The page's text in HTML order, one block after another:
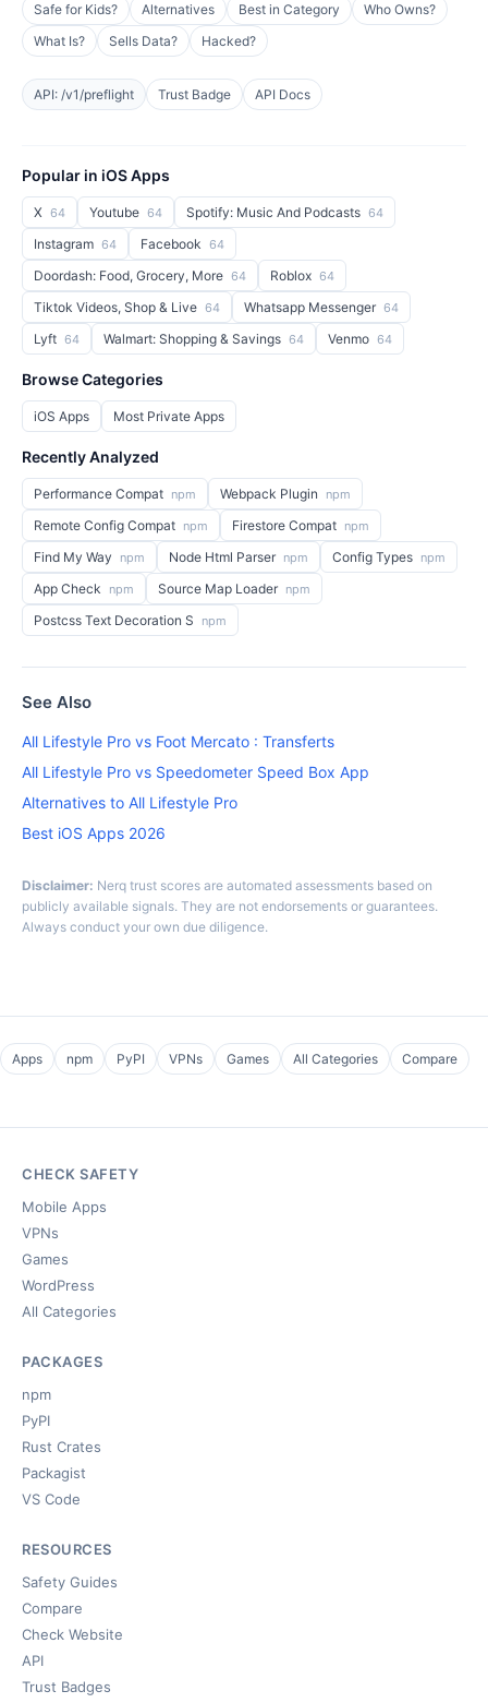
Safe for Kids?
Alternatives Best in Category
Who Owns?
What Is?
Sells Data? Hacked?
API: /v1/preflight Trust Badge API Docs
Popular in iOS Apps
X 64 Youtube 64 Spotify: Music And Podcasts 64
Instagram 64 Facebook 64
Doordash: Food, Grocery, More 64 Roblox 64
Tiktok Videos, Shop & Live 64 Whatsapp Messenger 64
Lyft 64 Walmart: Shopping & Savings 64 Venmo 64
Browse Categories
iOS Apps Most Private Apps
Recently Analyzed
Performance Compat npm Webpack Plugin npm
Remote Config Compat npm Firestore Compat npm
Find My Way npm Node Html Parser npm Config Types npm
App Check npm Source Map Loader npm
Postcss Text Decoration S npm
See Also
All Lifestyle Pro vs Foot Mercato : Transferts
All Lifestyle Pro vs Speedometer Speed Box App
Alternatives to All Lifestyle Pro
Best iOS Apps 2026
Disclaimer: Nerq trust scores are automated assessments based on
publicly available signals. They are not endorsements or guarantees.
Always conduct your own due diligence.
Apps npm PyPI VPNs Games All Categories Compare
CHECK SAFETY
Mobile Apps
VPNs
Games
WordPress
All Categories
PACKAGES
npm
PyPI
Rust Crates
Packagist
VS Code
RESOURCES
Safety Guides
Compare
Check Website
API
Trust Badges